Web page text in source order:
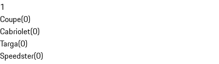
1
Coupe(0)
Cabriolet(0)
Targa(0)
Speedster(0)